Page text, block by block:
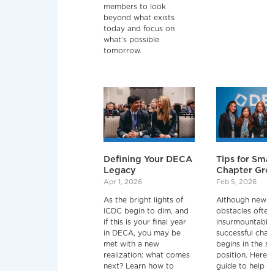
members to look
beyond what exists
today and focus on
what’s possible
tomorrow.
Defining Your DECA
Legacy
Apr 1, 2026
As the bright lights of
ICDC begin to dim, and
if this is your final year
in DECA, you may be
met with a new
realization: what comes
next? Learn how to
Tips for
Chapter
Feb 5, 2026
Although
obstacles
successful
begins in the
position.
guide to help